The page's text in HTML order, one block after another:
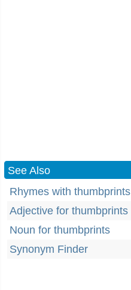
See Also
Rhymes with thumbprints
Adjective for thumbprints
Noun for thumbprints
Synonym Finder